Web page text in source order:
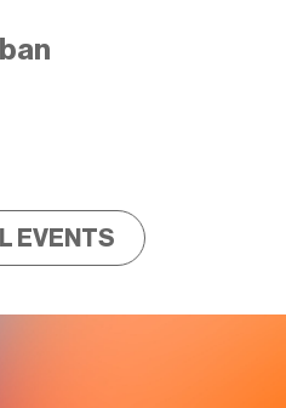
EVENTS